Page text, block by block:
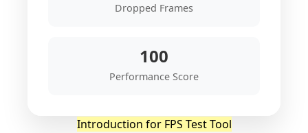
Dropped Frames
100
Performance Score
Introduction for FPS Test Tool